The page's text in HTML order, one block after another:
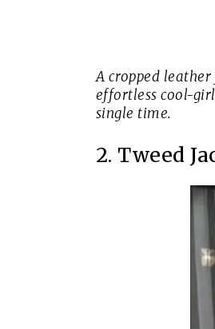
A cropped
effortless cool-
single time.
2. Tweed